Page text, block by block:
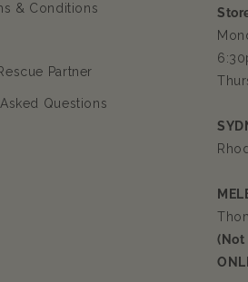
& Conditions
Partner
Questions
(Not